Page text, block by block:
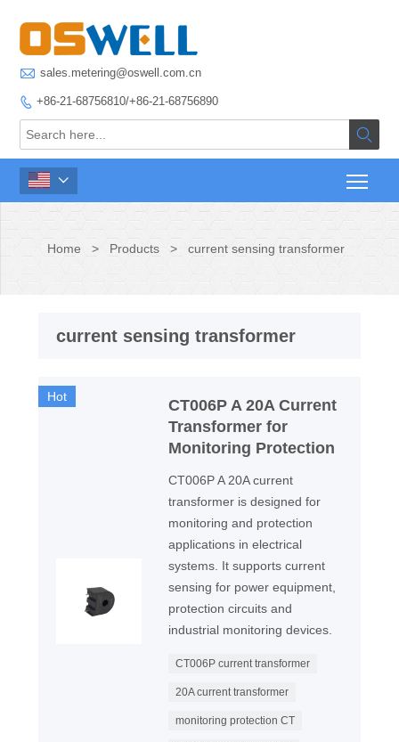
 sales.metering@oswell.com.cn
 +86-21-68756810/+86-21-68756890


Home > Products > current sensing transformer
current sensing transformer
Hot
CT006P A 20A Current
Transformer for
Monitoring Protection
CT006P A 20A current
transformer is designed for
monitoring and protection
applications in electrical
systems. It supports current
sensing for power equipment,
protection circuits and
industrial monitoring devices.
CT006P current transformer
20A current transformer
monitoring protection CT